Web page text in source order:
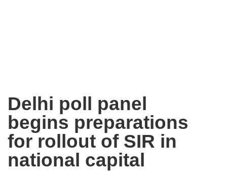
Delhi poll panel
begins preparations
for rollout of SIR in
national capital